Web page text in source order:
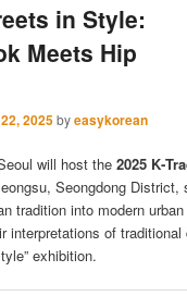
in Style:
Meets Hip
2025byeasykorean
will host the2025
Seongdong District,
tradition into modern
interpretations of
exhibition.